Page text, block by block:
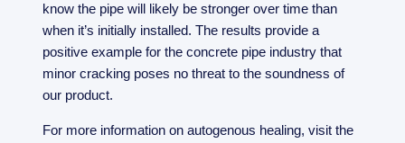
know the pipe will likely be stronger over time than
when it’s initially installed. The results provide a
positive example for the concrete pipe industry that
minor cracking poses no threat to the soundness of
our product.
For more information on autogenous healing, visit the